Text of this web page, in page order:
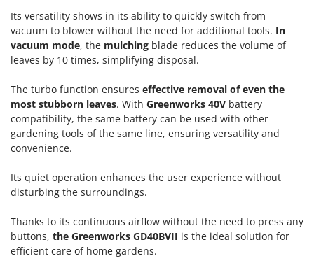
Pneumatic Pruning Shears
Pool Vacuum Cleaners
Post Hole Borers & Earth Augers
Power Harrows
Power Barrows
Power Stations - Batteries - Portable power stations
Pressure Washers
Pruning Saws on Extension Pole
Pruning shears
Eurosystems
F
FAC
Fama Industrie
Famag
Famur
FARMER
FBC
Ferrari Group
Ferrua
FIAC
Its versatility shows in its ability to quickly switch from
vacuum to blower without the need for additional tools. In
vacuum mode, the mulching blade reduces the volume of
leaves by 10 times, simplifying disposal.
The turbo function ensures effective removal of even the
most stubborn leaves. With Greenworks 40V battery
compatibility, the same battery can be used with other
gardening tools of the same line, ensuring versatility and
convenience.
Its quiet operation enhances the user experience without
disturbing the surroundings.
Thanks to its continuous airflow without the need to press any
buttons, the Greenworks GD40BVII is the ideal solution for
efficient care of home gardens.